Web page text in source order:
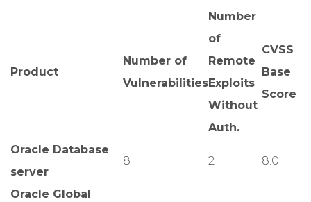
Product
Number of
Vulnerabilities
Number
of
Remote
Exploits
Without
Auth.
CVSS
Base
Score
Oracle Database
server
8 2 8.0
Oracle Global